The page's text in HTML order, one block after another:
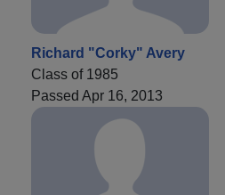
Richard "Corky" Avery
Class of 1985
Passed Apr 16, 2013